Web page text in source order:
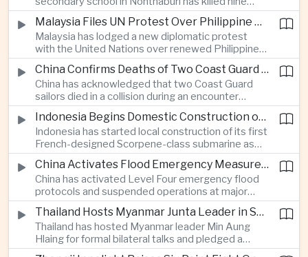
regulatory action in a major growth market.
people, prompting national mourning and renewed
scrutiny of youth mental health and access to
firearms in Thailand.
Malaysia Files UN Protest Over Philippine Claims to Sabah
Malaysia has lodged a new diplomatic protest
with the United Nations over renewed Philippine
territorial and maritime claims involving Sabah,
escalating a longstanding dispute over the
resource-rich Malaysian state.
China Confirms Deaths of Two Coast Guard Sailors in Earlier Clash Near Scarborough Shoal
China has acknowledged that two Coast Guard
sailors died in a collision during an encounter
involving a Chinese warship and a Philippine vessel
near the disputed Scarborough Shoal last year,
highlighting the physical risks surrounding the
continuing maritime dispute.
Indonesia Begins Domestic Construction of First Scorpene-Class Submarine
Indonesia has started local construction of its first
French-designed Scorpene-class submarine as
Jakarta expands domestic defense production
and works to modernize its naval capabilities amid
growing maritime security pressures in the Indo-
Pacific.
China Activates Flood Emergency Measures as Typhoon Dolphin Approaches Eastern Coast
China has activated Level Four emergency flood
protocols and suspended operations at major
maritime facilities as Typhoon Dolphin approaches
Zhejiang and Fujian, threatening infrastructure and
shipping activity along a major section of the
country’s eastern seaboard.
Thailand Hosts Myanmar Junta Leader in Shift Toward Direct Re-Engagement
Thailand has hosted Myanmar leader Min Aung
Hlaing for formal bilateral talks and pledged a
policy of calibrated re-engagement with the